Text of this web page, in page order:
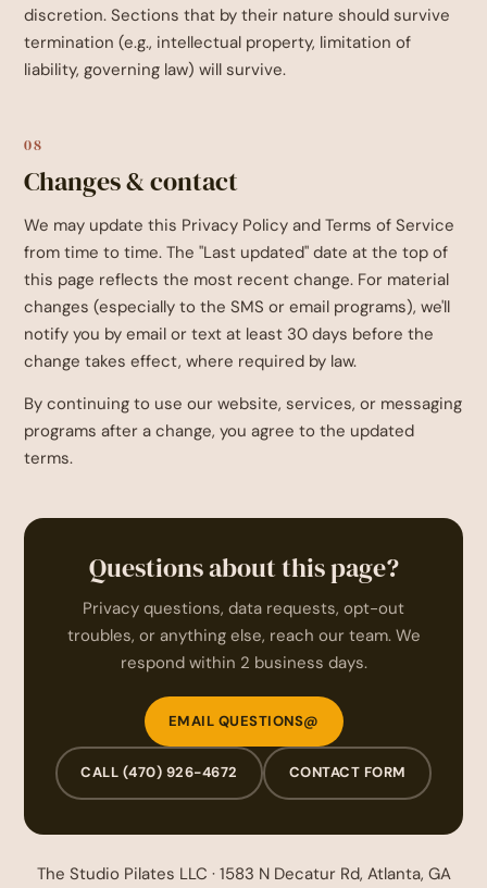
discretion. Sections that by their nature should survive
termination (e.g., intellectual property, limitation of
liability, governing law) will survive.
08
Changes & contact
We may update this Privacy Policy and Terms of Service
from time to time. The "Last updated" date at the top of
this page reflects the most recent change. For material
changes (especially to the SMS or email programs), we'll
notify you by email or text at least 30 days before the
change takes effect, where required by law.
By continuing to use our website, services, or messaging
programs after a change, you agree to the updated
terms.
Questions about this page?
Privacy questions, data requests, opt-out
troubles, or anything else, reach our team. We
respond within 2 business days.
EMAIL QUESTIONS@
CALL (470) 926-4672 CONTACT FORM
The Studio Pilates LLC · 1583 N Decatur Rd, Atlanta, GA